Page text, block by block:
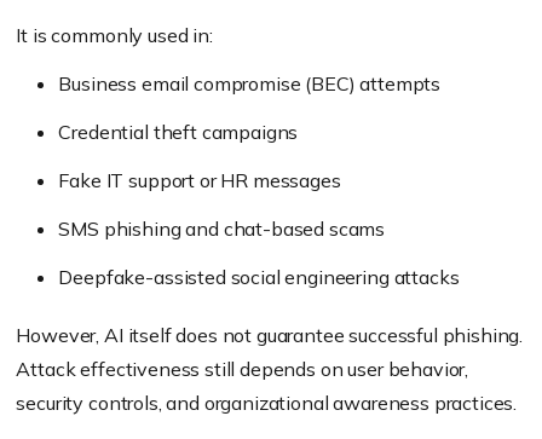
It is commonly used in:
Business email compromise (BEC) attempts
Credential theft campaigns
Fake IT support or HR messages
SMS phishing and chat-based scams
Deepfake-assisted social engineering attacks
However, AI itself does not guarantee successful phishing.
Attack effectiveness still depends on user behavior,
security controls, and organizational awareness practices.